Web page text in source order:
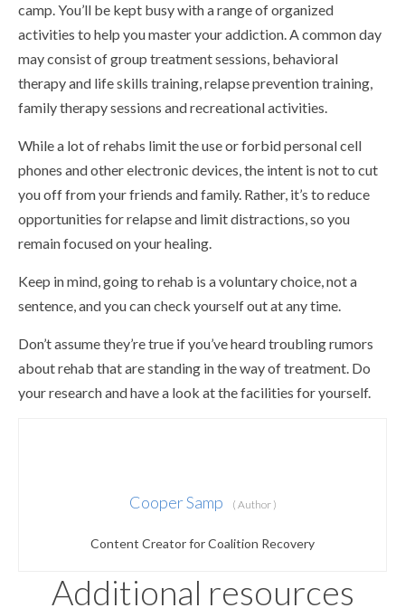
camp. You’ll be kept busy with a range of organized
activities to help you master your addiction. A common day
may consist of group treatment sessions, behavioral
therapy and life skills training, relapse prevention training,
family therapy sessions and recreational activities.
While a lot of rehabs limit the use or forbid personal cell
phones and other electronic devices, the intent is not to cut
you off from your friends and family. Rather, it’s to reduce
opportunities for relapse and limit distractions, so you
remain focused on your healing.
Keep in mind, going to rehab is a voluntary choice, not a
sentence, and you can check yourself out at any time.
Don’t assume they’re true if you’ve heard troubling rumors
about rehab that are standing in the way of treatment. Do
your research and have a look at the facilities for yourself.
Cooper Samp ( Author )
Content Creator for Coalition Recovery
Additional resources